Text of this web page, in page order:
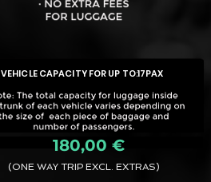
VEHICLE CAPACITY FOR UP TO:17PAX
180,00 €
(ONE WAY TRIP EXCL. EXTRAS)